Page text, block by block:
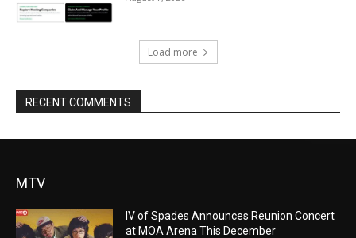
Load more
RECENT COMMENTS
MTV
IV of Spades Announces Reunion Concert
at MOA Arena This December